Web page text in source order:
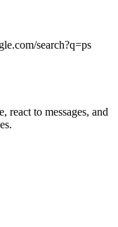
search?q=ps
react to messages, and